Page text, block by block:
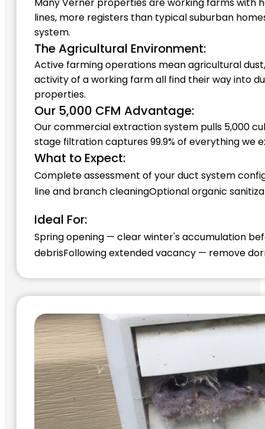
Many Verner properties are working farms with
lines, more registers than typical suburban
system.
The Agricultural Environment:
Active farming operations mean agricultural
activity of a working farm all find their way into
properties.
Our 5,000 CFM Advantage:
Our commercial extraction system pulls 5,000
stage filtration captures 99.9% of everything we
What to Expect:
Complete assessment of your duct system
line and branch cleaningOptional organic
Ideal For:
Spring opening — clear winter's accumulation
debrisFollowing extended vacancy — remove